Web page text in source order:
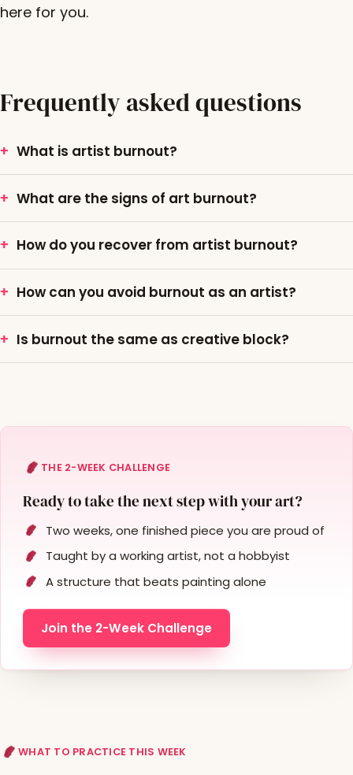
here for you.
Frequently asked questions
What is artist burnout?
What are the signs of art burnout?
How do you recover from artist burnout?
How can you avoid burnout as an artist?
Is burnout the same as creative block?
THE 2-WEEK CHALLENGE
Ready to take the next step with your art?
Two weeks, one finished piece you are proud of
Taught by a working artist, not a hobbyist
A structure that beats painting alone
Join the 2-Week Challenge
WHAT TO PRACTICE THIS WEEK